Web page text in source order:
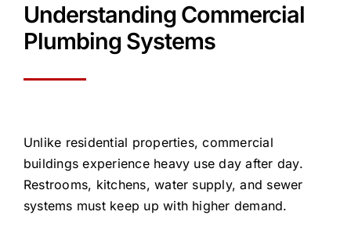
Understanding Commercial
Plumbing Systems
Unlike residential properties, commercial
buildings experience heavy use day after day.
Restrooms, kitchens, water supply, and sewer
systems must keep up with higher demand.